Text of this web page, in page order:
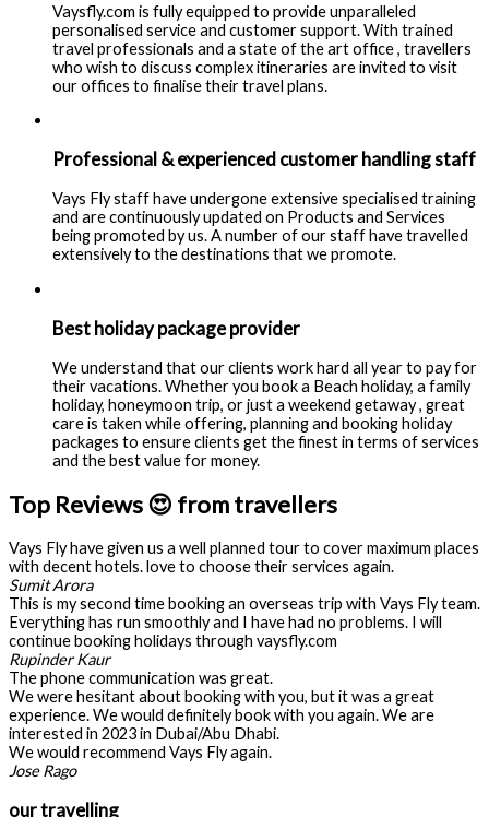
Vaysfly.com is fully equipped to provide unparalleled
personalised service and customer support. With trained
travel professionals and a state of the art office , travellers
who wish to discuss complex itineraries are invited to visit
our offices to finalise their travel plans.
Professional & experienced customer handling staff
Vays Fly staff have undergone extensive specialised training
and are continuously updated on Products and Services
being promoted by us. A number of our staff have travelled
extensively to the destinations that we promote.
Best holiday package provider
We understand that our clients work hard all year to pay for
their vacations. Whether you book a Beach holiday, a family
holiday, honeymoon trip, or just a weekend getaway , great
care is taken while offering, planning and booking holiday
packages to ensure clients get the finest in terms of services
and the best value for money.
Top Reviews 😍 from travellers
Vays Fly have given us a well planned tour to cover maximum places
with decent hotels. love to choose their services again.
Sumit Arora
This is my second time booking an overseas trip with Vays Fly team.
Everything has run smoothly and I have had no problems. I will
continue booking holidays through vaysfly.com
Rupinder Kaur
The phone communication was great.
We were hesitant about booking with you, but it was a great
experience. We would definitely book with you again. We are
interested in 2023 in Dubai/Abu Dhabi.
We would recommend Vays Fly again.
Jose Rago
our travelling